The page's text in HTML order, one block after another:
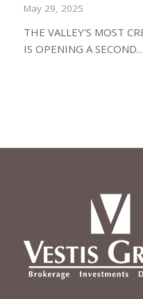
May 29, 2025
THE VALLEY'S MOST
IS OPENING A SECOND…